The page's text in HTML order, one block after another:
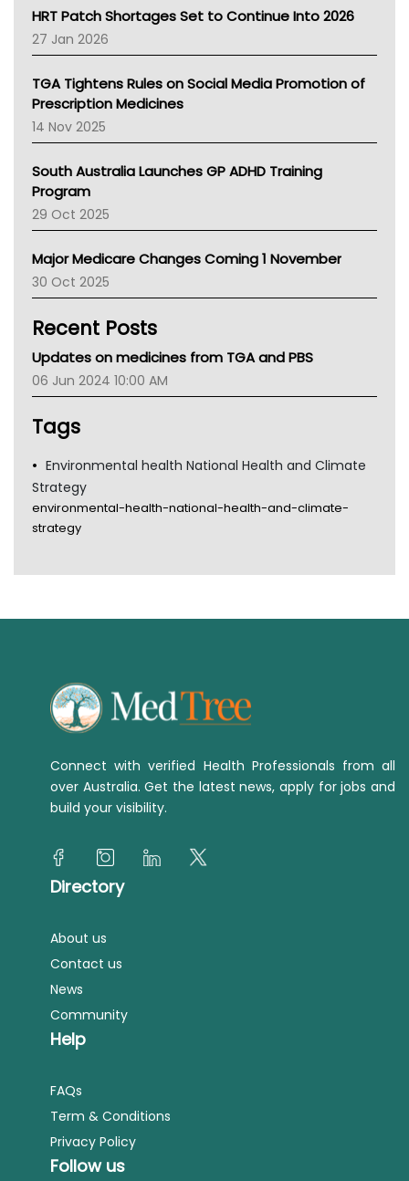
NT HEALTH
Pharmacy Board Of Ahpra
National Asthma Council
AMA
NACCHO
BCNA
Asthma Australia
LFA
Palliative Care
AIHW
Children's Health Queenland
Kidney Health
CHF
Gold Coast
Tsa
HRT Patch Shortages Set to Continue Into 2026
27 Jan 2026
TGA Tightens Rules on Social Media Promotion of
Prescription Medicines
14 Nov 2025
South Australia Launches GP ADHD Training
Program
29 Oct 2025
Major Medicare Changes Coming 1 November
30 Oct 2025
Recent Posts
Updates on medicines from TGA and PBS
06 Jun 2024 10:00 AM
Tags
Environmental health National Health and Climate
Strategy
environmental-health-national-health-and-climate-
strategy
Connect with verified Health Professionals from all
over Australia. Get the latest news, apply for jobs and
build your visibility.
Directory
About us
Contact us
News
Community
Help
FAQs
Term & Conditions
Privacy Policy
Follow us